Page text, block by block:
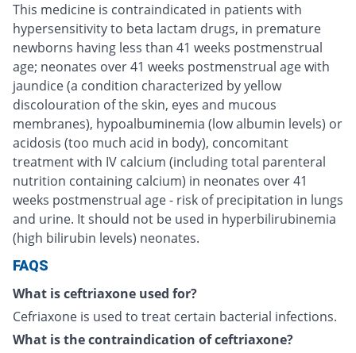
This medicine is contraindicated in patients with
hypersensitivity to beta lactam drugs, in premature
newborns having less than 41 weeks postmenstrual
age; neonates over 41 weeks postmenstrual age with
jaundice (a condition characterized by yellow
discolouration of the skin, eyes and mucous
membranes), hypoalbuminemia (low albumin levels) or
acidosis (too much acid in body), concomitant
treatment with IV calcium (including total parenteral
nutrition containing calcium) in neonates over 41
weeks postmenstrual age - risk of precipitation in lungs
and urine. It should not be used in hyperbilirubinemia
(high bilirubin levels) neonates.
FAQS
What is ceftriaxone used for?
Cefriaxone is used to treat certain bacterial infections.
What is the contraindication of ceftriaxone?